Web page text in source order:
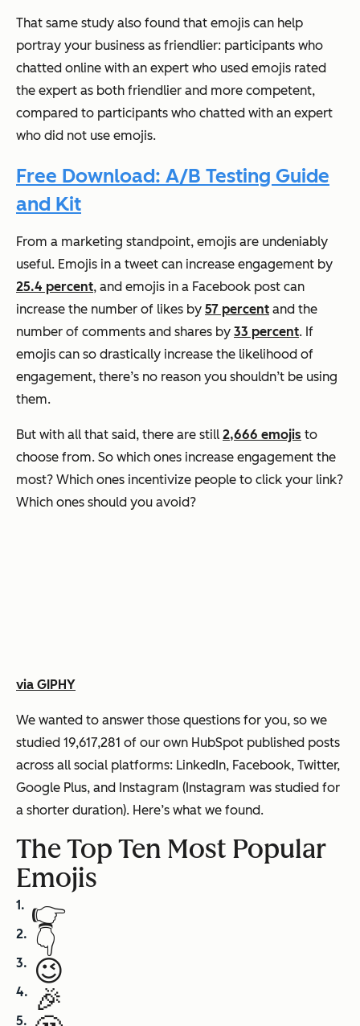
That same study also found that emojis can help
portray your business as friendlier: participants who
chatted online with an expert who used emojis rated
the expert as both friendlier and more competent,
compared to participants who chatted with an expert
who did not use emojis.
Free Download: A/B Testing Guide
and Kit
From a marketing standpoint, emojis are undeniably
useful. Emojis in a tweet can increase engagement by
25.4 percent, and emojis in a Facebook post can
increase the number of likes by 57 percent and the
number of comments and shares by 33 percent. If
emojis can so drastically increase the likelihood of
engagement, there’s no reason you shouldn’t be using
them.
But with all that said, there are still 2,666 emojis to
choose from. So which ones increase engagement the
most? Which ones incentivize people to click your link?
Which ones should you avoid?
via GIPHY
We wanted to answer those questions for you, so we
studied 19,617,281 of our own HubSpot published posts
across all social platforms: LinkedIn, Facebook, Twitter,
Google Plus, and Instagram (Instagram was studied for
a shorter duration). Here’s what we found.
The Top Ten Most Popular
Emojis
👉
👇
😉
🎉